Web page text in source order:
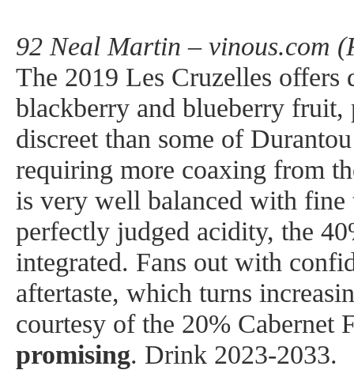
92 Neal Martin – vinous.com
The 2019 Les Cruzelles offers
blackberry and blueberry fruit,
discreet than some of
requiring more coaxing from
is very well balanced with fine
perfectly judged acidity, the
integrated. Fans out with
aftertaste, which turns
courtesy of the 20% Cabernet
promising. Drink 2023-2033.